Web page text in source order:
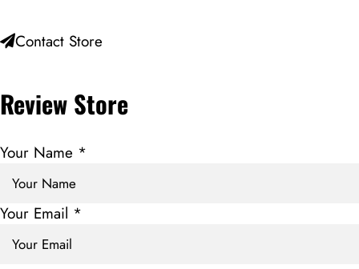
Contact Store
Review Store
Your Name *
Your Email *